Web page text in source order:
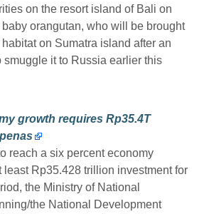
on the resort island of Bali on
orangutan, who will be brought
on Sumatra island after an
smuggle it to Russia earlier this
growth requires Rp35.4T
reach a six percent economy
least Rp35.428 trillion investment for
the Ministry of National
the National Development